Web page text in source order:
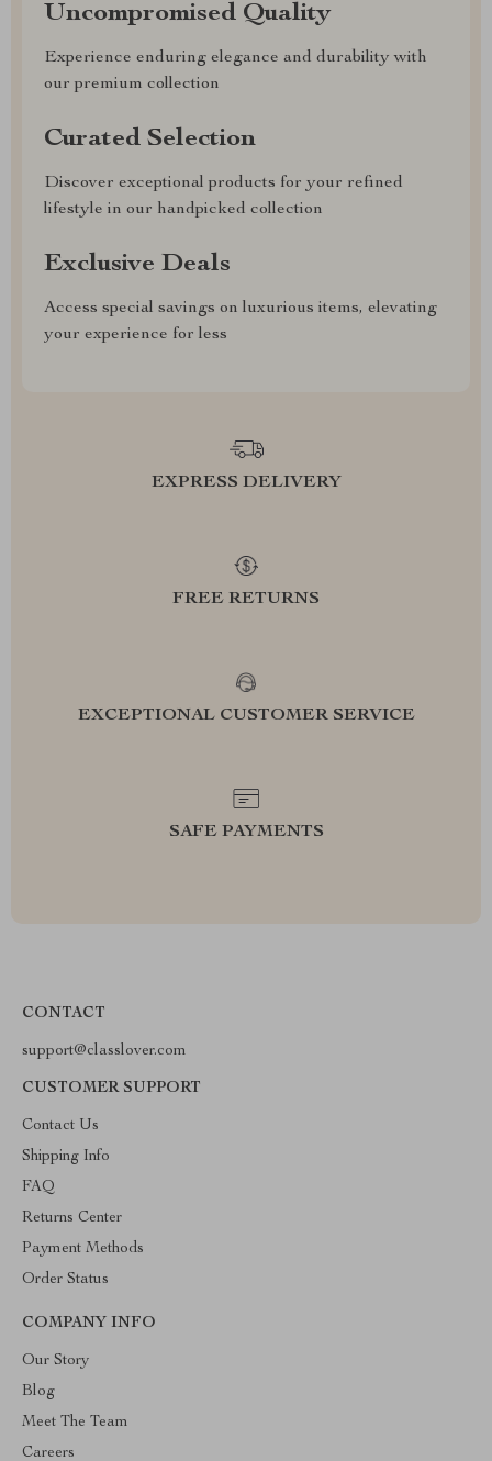
Uncompromised Quality
Experience enduring elegance and durability with
our premium collection
Curated Selection
Discover exceptional products for your refined
lifestyle in our handpicked collection
Exclusive Deals
Access special savings on luxurious items, elevating
your experience for less
EXPRESS DELIVERY
FREE RETURNS
EXCEPTIONAL CUSTOMER SERVICE
SAFE PAYMENTS
CONTACT
support@classlover.com
CUSTOMER SUPPORT
Contact Us
Shipping Info
FAQ
Returns Center
Payment Methods
Order Status
COMPANY INFO
Our Story
Blog
Meet The Team
Careers